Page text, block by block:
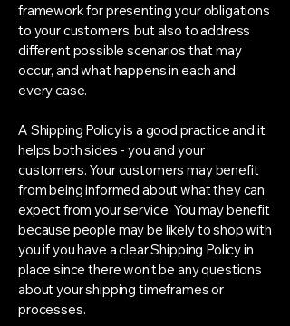
framework for presenting your obligations
to your customers, but also to address
different possible scenarios that may
occur, and what happens in each and
every case.
A Shipping Policy is a good practice and it
helps both sides - you and your
customers. Your customers may benefit
from being informed about what they can
expect from your service. You may benefit
because people may be likely to shop with
you if you have a clear Shipping Policy in
place since there won't be any questions
about your shipping timeframes or
processes.